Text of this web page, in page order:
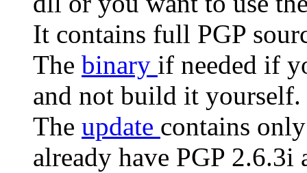
It contains full PGP
The binary if needed if
and not build it
The update contains
already have PGP 2.6.3i